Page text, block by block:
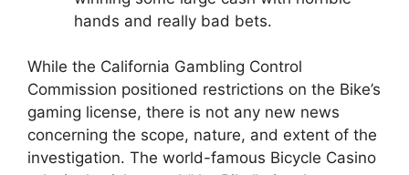
hands and really bad bets.
While the California Gambling Control
Commission positioned restrictions on the Bike’s
gaming license, there is not any new news
concerning the scope, nature, and extent of the
investigation. The world-famous Bicycle Casino